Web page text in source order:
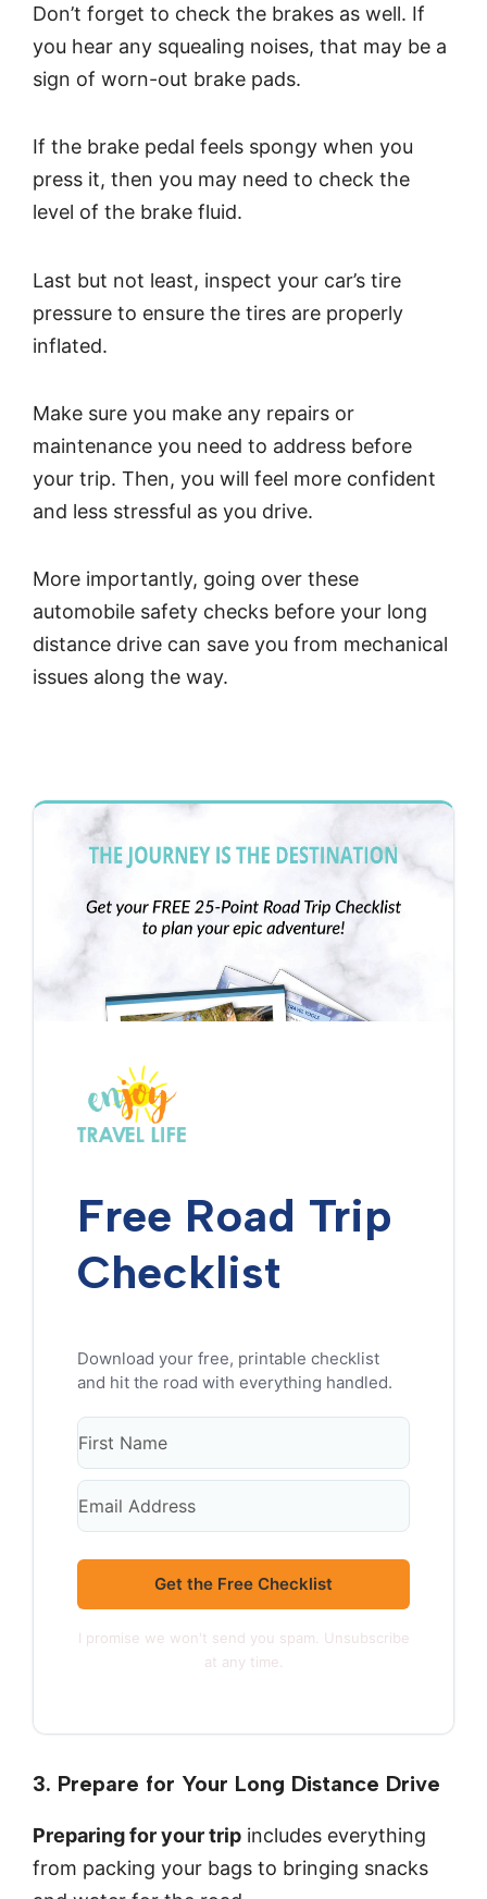
Don’t forget to check the brakes as well. If
you hear any squealing noises, that may be a
sign of worn-out brake pads.
If the brake pedal feels spongy when you
press it, then you may need to check the
level of the brake fluid.
Last but not least, inspect your car’s tire
pressure to ensure the tires are properly
inflated.
Make sure you make any repairs or
maintenance you need to address before
your trip. Then, you will feel more confident
and less stressful as you drive.
More importantly, going over these
automobile safety checks before your long
distance drive can save you from mechanical
issues along the way.
Free Road Trip
Checklist
Get the Free Checklist
I promise we won't send you spam. Unsubscribe
at any time.
3. Prepare for Your Long Distance Drive
Preparing for your trip includes everything
from packing your bags to bringing snacks